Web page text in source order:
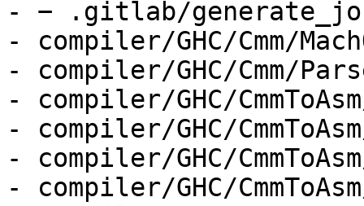
- − .gitlab/
- compiler/GHC/Cmm/
- compiler/GHC/Cmm/
- compiler/GHC/
- compiler/GHC/
- compiler/GHC/
- compiler/GHC/